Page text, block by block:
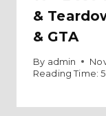
&
& GTA
By admin
Reading Time: 5